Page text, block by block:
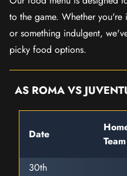
to the game. Whether
or something indulgent,
picky food options.
AS ROMA VS
Date
Team
30th